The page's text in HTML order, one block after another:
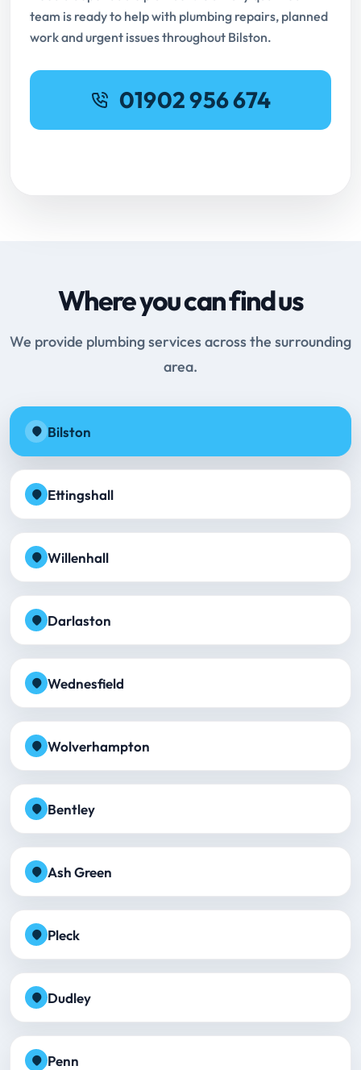
team is ready to help with plumbing repairs, planned
work and urgent issues throughout Bilston.
01902 956 674
Where you can find us
We provide plumbing services across the surrounding
area.
Bilston
Ettingshall
Willenhall
Darlaston
Wednesfield
Wolverhampton
Bentley
Ash Green
Pleck
Dudley
Penn